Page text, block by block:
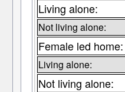
Living alone:
Not living alone:
Female led home:
Living alone:
Not living alone: